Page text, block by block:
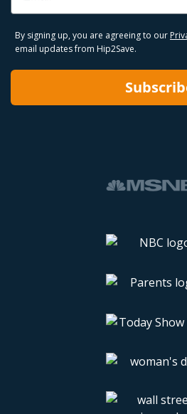
By signing up, you are agreeing to our
email updates from Hip2Save.